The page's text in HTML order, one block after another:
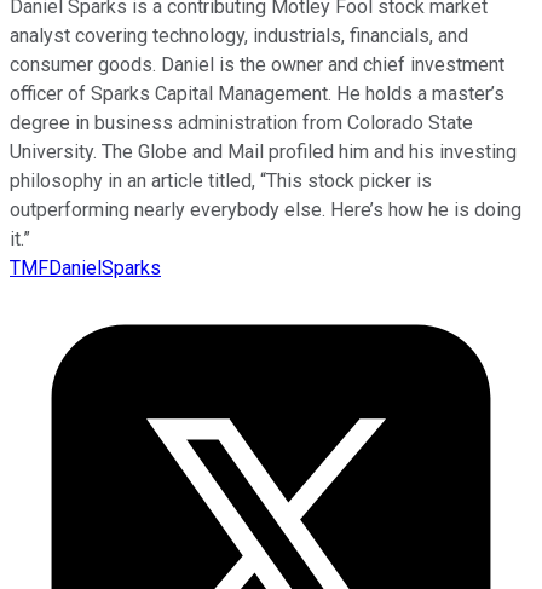
Daniel Sparks is a contributing Motley Fool stock market
analyst covering technology, industrials, financials, and
consumer goods. Daniel is the owner and chief investment
officer of Sparks Capital Management. He holds a master’s
degree in business administration from Colorado State
University. The Globe and Mail profiled him and his investing
philosophy in an article titled, “This stock picker is
outperforming nearly everybody else. Here’s how he is doing
it.”
TMFDanielSparks